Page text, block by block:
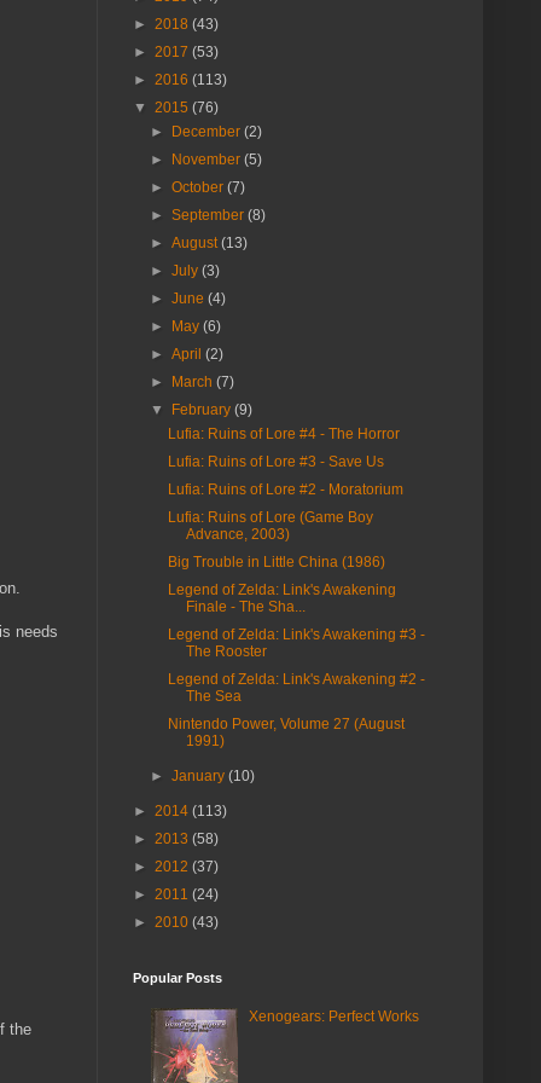
needs
the
►
2018 (43)
►
2017 (53)
►
2016 (113)
▼
2015 (76)
► December (2)
► November (5)
► October (7)
► September (8)
► August (13)
► July (3)
► June (4)
► May (6)
► April (2)
► March (7)
▼ February (9)
Lufia: Ruins of Lore #4 - The Horror
Lufia: Ruins of Lore #3 - Save Us
Lufia: Ruins of Lore #2 - Moratorium
Lufia: Ruins of Lore (Game Boy
Advance, 2003)
Big Trouble in Little China (1986)
Legend of Zelda: Link's Awakening
Finale - The Sha...
Legend of Zelda: Link's Awakening #3 -
The Rooster
Legend of Zelda: Link's Awakening #2 -
The Sea
Nintendo Power, Volume 27 (August
1991)
► January (10)
► 2014 (113)
►
2013 (58)
►
2012 (37)
►
2011 (24)
►
2010 (43)
Popular Posts
Xenogears: Perfect Works